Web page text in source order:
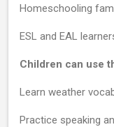
Homeschooling
ESL and EAL
Children can use
Learn weather
Practice speaking